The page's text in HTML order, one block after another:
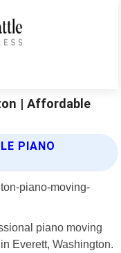
| Affordable
PIANO
piano moving
Everett, Washington.